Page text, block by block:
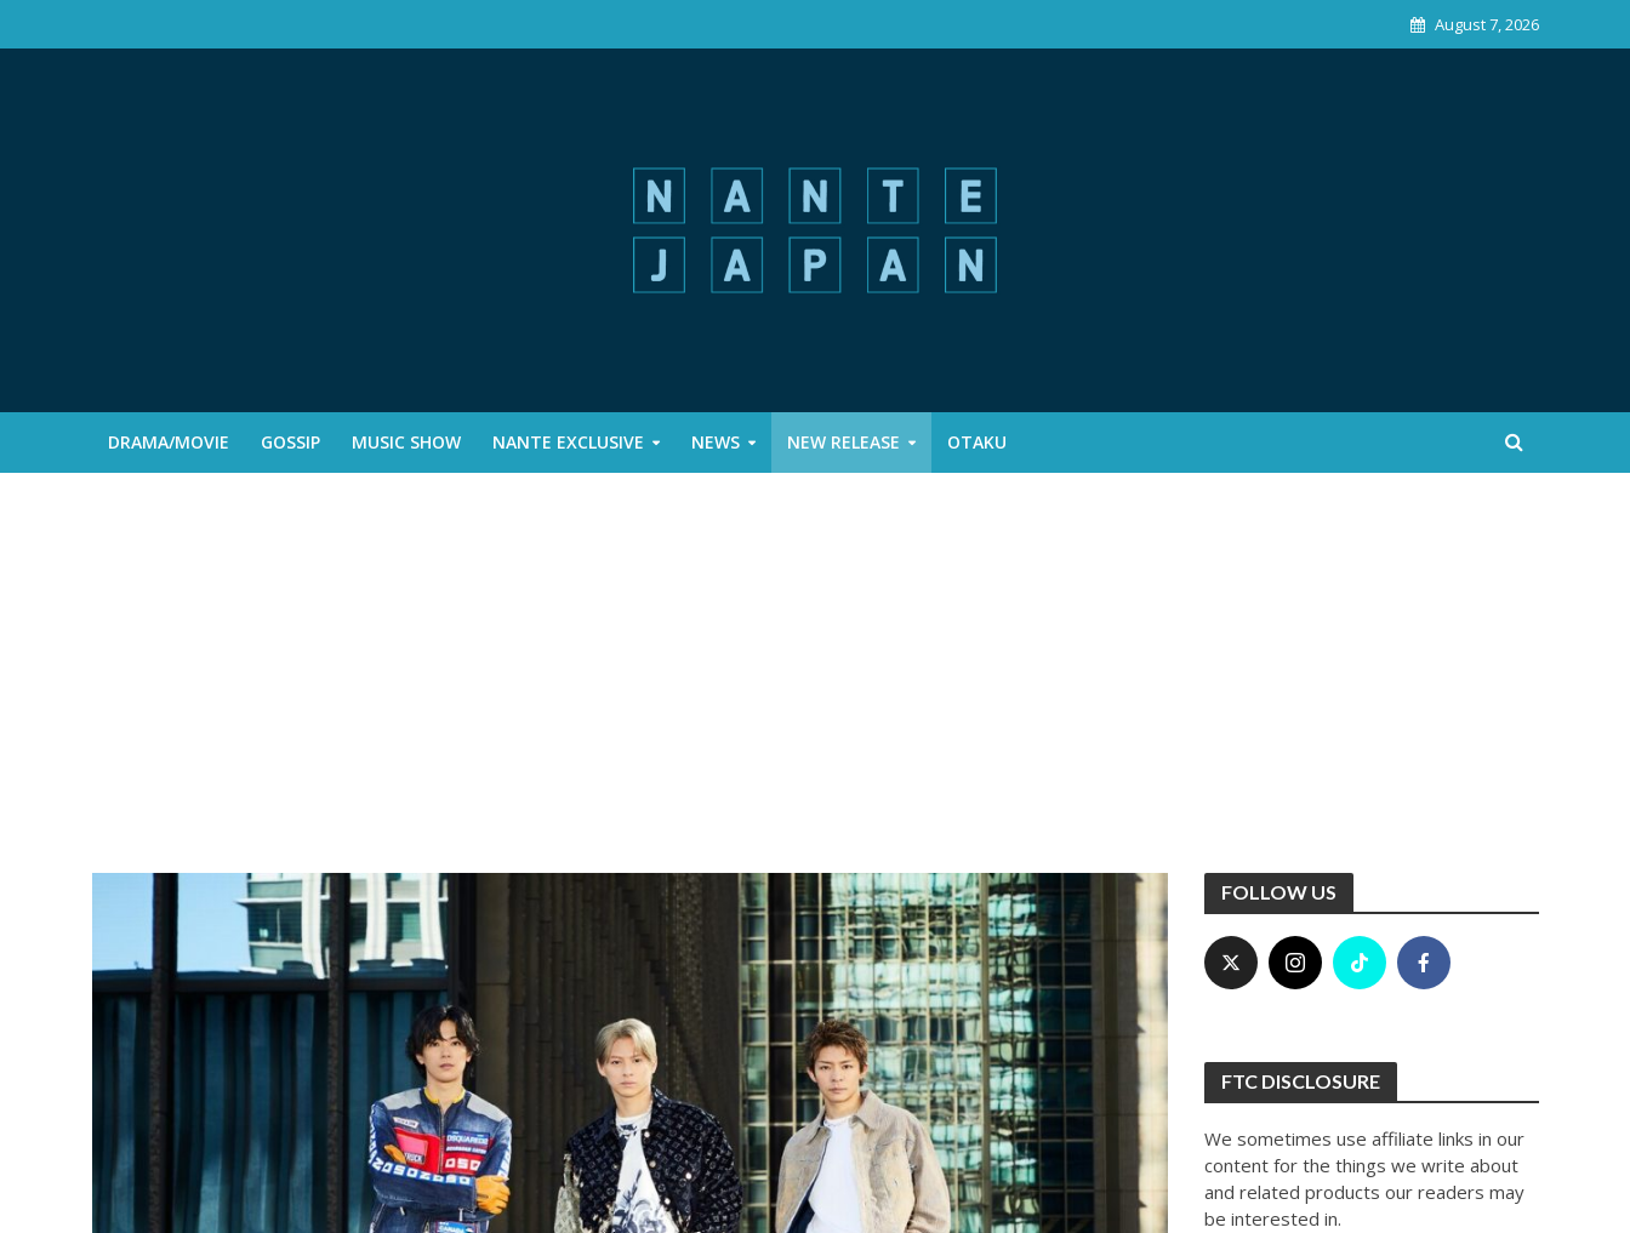
August 7, 2026
DRAMA/MOVIE GOSSIP MUSIC SHOW NANTE EXCLUSIVE NEWS NEW RELEASE OTAKU
FOLLOW US
FTC DISCLOSURE
We sometimes use affiliate links in our
content for the things we write about
and related products our readers may
be interested in.